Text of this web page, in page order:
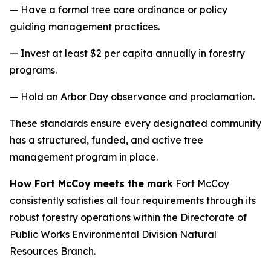
— Have a formal tree care ordinance or policy
guiding management practices.
— Invest at least $2 per capita annually in forestry
programs.
— Hold an Arbor Day observance and proclamation.
These standards ensure every designated community
has a structured, funded, and active tree
management program in place.
How Fort McCoy meets the mark Fort McCoy
consistently satisfies all four requirements through its
robust forestry operations within the Directorate of
Public Works Environmental Division Natural
Resources Branch.